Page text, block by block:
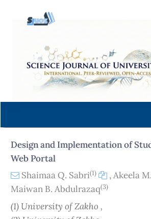
content
Navigation
Main
Sidebar
Design and Implementation of
Web Portal
Shaimaa Q. Sabri(1) ,Akeela
Maiwan B. Abdulrazaq(3)
(1) University of Zakho ,